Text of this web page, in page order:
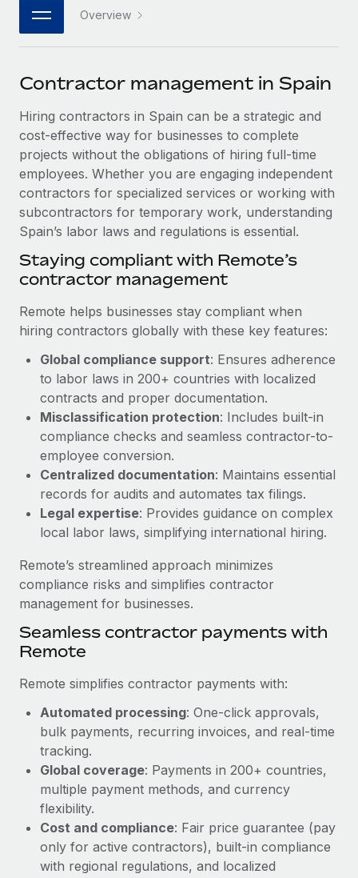
Connect any AI tool to Remote using our MCP
SERVICES
Ask an expert
Get expert help on global HR & compliance
Background checks
Simplify your candidate screening processes
Compliance watchtower
Stay ahead of compliance risks
Device management
Provision and track IT devices globally
Entity setup
Establish compliant entities fast
Mobility & Relocation
Relocate employees with ease
Benefits
Manage employee benefits with ease
PARTNER WITH US
Become a partner
Explore partnership opportunities with us
Remote Build
Coming soon
Integrations and AI Automations Consulting
CASE STUDIES
From two months to two days: 1,800
employee reviews in just 48 hours with
Remote Perform
At-a-glance In today’s fast-moving world of HR,
performance management can either accelerate growth...
Learn More
Remote Embedded x BambooHR: From local to
global hiring, with no platform switch
Impact BambooHR customers can now hire and manage
global employees right inside the platform they...
Learn More
Job Description Library
Salary & Talent Insights
Insights center
Get support
See all resources
Global Payroll
Contractor Management
Compliance
Work visas & permits
Changelog
BLOG POSTS
Why owned entities are key to maintaining
EOR compliance
As the global workforce continues to expand in response
Learn More
What a Workday global payroll implementation
actually looks like
Most teams hear "payroll implementation" and picture a
six-month project with a dedicated team....
日本語
한국어
中文（简体）
Overview
Contractor management in Spain
Hiring contractors in Spain can be a strategic and
cost-effective way for businesses to complete
projects without the obligations of hiring full-time
employees. Whether you are engaging independent
contractors for specialized services or working with
subcontractors for temporary work, understanding
Spain’s labor laws and regulations is essential.
Staying compliant with Remote’s
contractor management
Remote helps businesses stay compliant when
hiring contractors globally with these key features:
Global compliance support: Ensures adherence
to labor laws in 200+ countries with localized
contracts and proper documentation.
Misclassification protection: Includes built-in
compliance checks and seamless contractor-to-
employee conversion.
Centralized documentation: Maintains essential
records for audits and automates tax filings.
Legal expertise: Provides guidance on complex
local labor laws, simplifying international hiring.
Remote’s streamlined approach minimizes
compliance risks and simplifies contractor
management for businesses.
Seamless contractor payments with
Remote
Remote simplifies contractor payments with:
Automated processing: One-click approvals,
bulk payments, recurring invoices, and real-time
tracking.
Global coverage: Payments in 200+ countries,
multiple payment methods, and currency
flexibility.
Cost and compliance: Fair price guarantee (pay
only for active contractors), built-in compliance
with regional regulations, and localized